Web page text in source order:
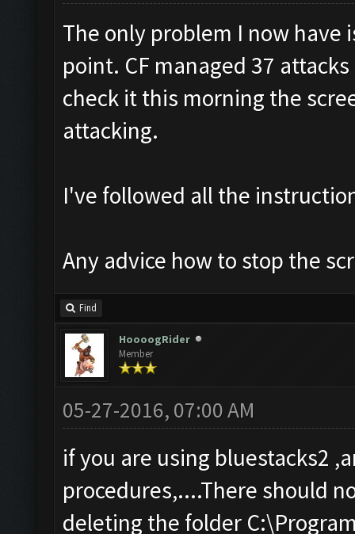
The only problem I now have
point. CF managed 37
check it this morning the
attacking.
I've followed all the
Any advice how to stop the
Find
HoooogRider
Member
05-27-2016, 07:00 AM
if you are using bluestacks2
procedures,....There should
deleting the folder